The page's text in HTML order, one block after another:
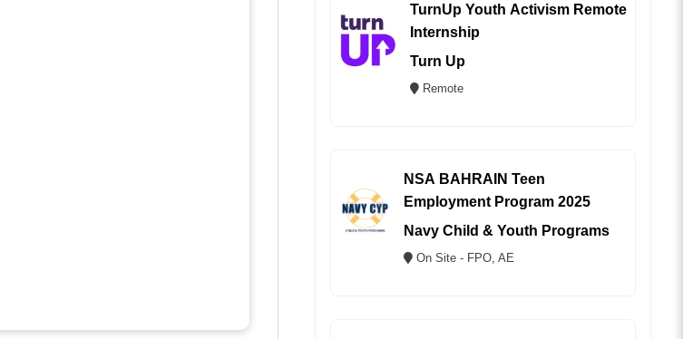
TurnUp Youth Activism Remote
Internship
Turn Up
Remote
NSA BAHRAIN Teen
Employment Program 2025
Navy Child & Youth Programs
On Site - FPO, AE